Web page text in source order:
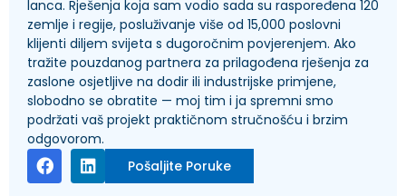
lanca. Rješenja koja sam vodio sada su raspoređena 120
zemlje i regije, posluživanje više od 15,000 poslovni
klijenti diljem svijeta s dugoročnim povjerenjem. Ako
tražite pouzdanog partnera za prilagođena rješenja za
zaslone osjetljive na dodir ili industrijske primjene,
slobodno se obratite — moj tim i ja spremni smo
podržati vaš projekt praktičnom stručnošću i brzim
odgovorom.
Pošaljite Poruke